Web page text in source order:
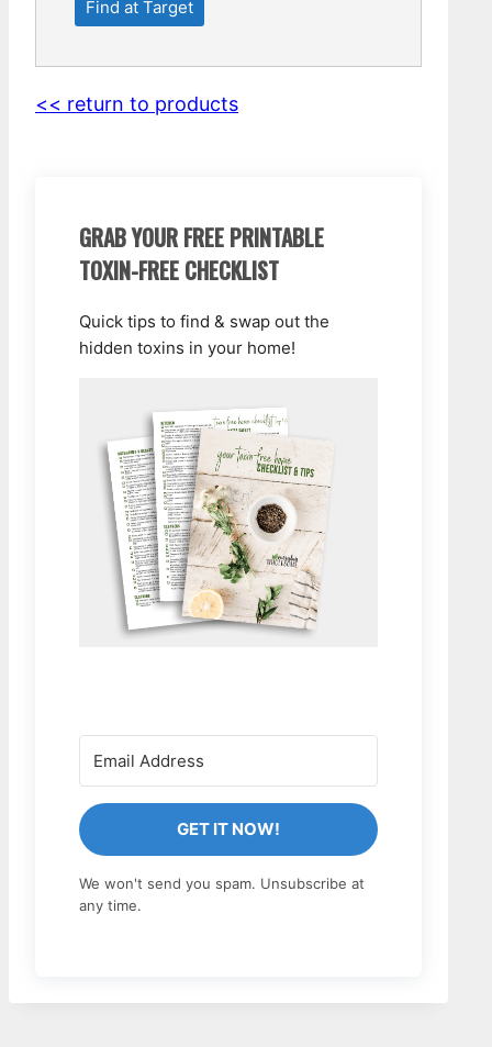
Find at Target
<< return to products
GRAB YOUR FREE PRINTABLE
TOXIN-FREE CHECKLIST
Quick tips to find & swap out the
hidden toxins in your home!
GET IT NOW!
We won't send you spam. Unsubscribe at
any time.